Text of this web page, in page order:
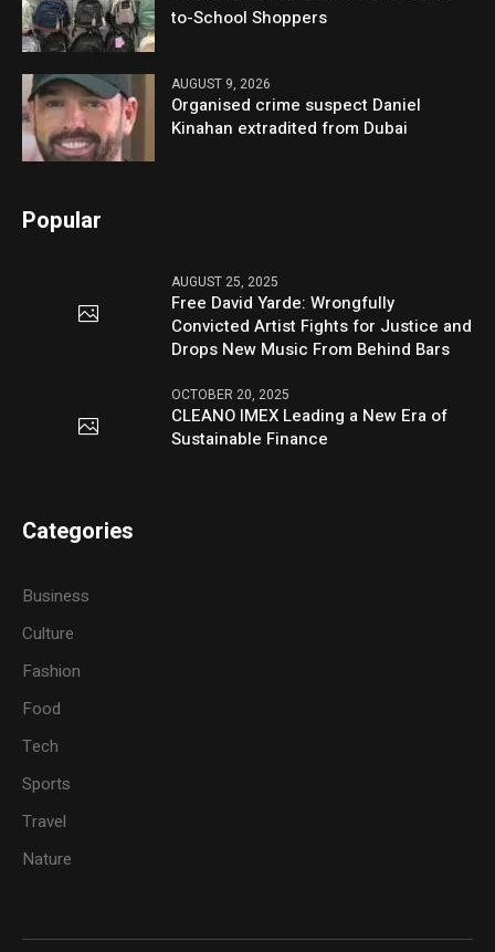
to-School Shoppers
AUGUST 9, 2026
Organised crime suspect Daniel
Kinahan extradited from Dubai
Popular
AUGUST 25, 2025
Free David Yarde: Wrongfully
Convicted Artist Fights for Justice and
Drops New Music From Behind Bars
OCTOBER 20, 2025
CLEANO IMEX Leading a New Era of
Sustainable Finance
Categories
Business
Culture
Fashion
Food
Tech
Sports
Travel
Nature